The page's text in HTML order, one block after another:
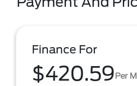
Finance For
$420.59Per